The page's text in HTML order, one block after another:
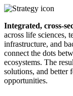
Integrated, cross-
across life sciences,
infrastructure, and
connect the dots
ecosystems. The
solutions, and better
opportunities.